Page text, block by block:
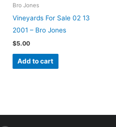
Bro Jones
Vineyards For Sale 02 13
2001 – Bro Jones
$5.00
Add to cart